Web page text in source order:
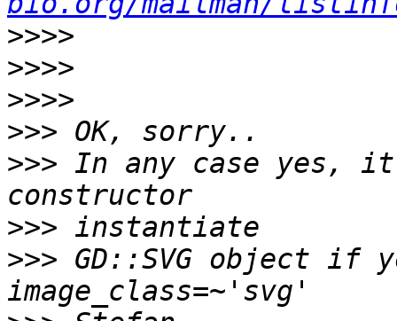
>>>>
>>>>
>>>>
>>>
>>> In any case yes, it
>>>
>>> GD::SVG object if